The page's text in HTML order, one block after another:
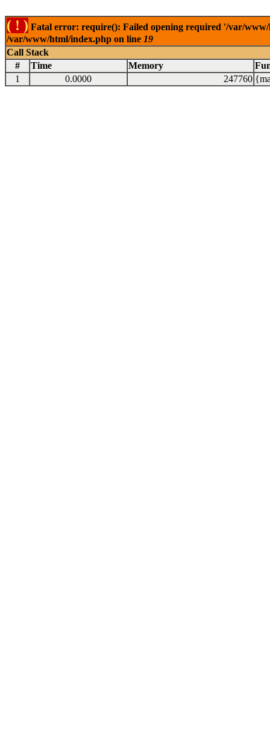
( ! ) Fatal error: require(): Failed opening required '/var/
/var/www/html/index.php on line 19
Call Stack
#
Time Memory
1
0.0000 247760